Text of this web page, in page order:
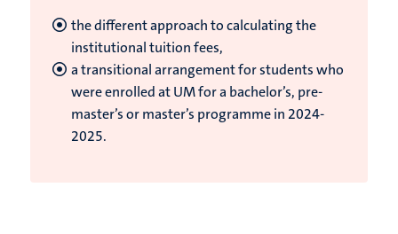
the different approach to calculating the
institutional tuition fees,
a transitional arrangement for students who
were enrolled at UM for a bachelor’s, pre-
master’s or master’s programme in 2024-
2025.